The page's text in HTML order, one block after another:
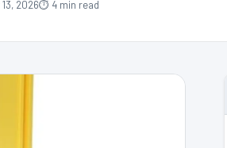
13, 2026⏱ 4 min read